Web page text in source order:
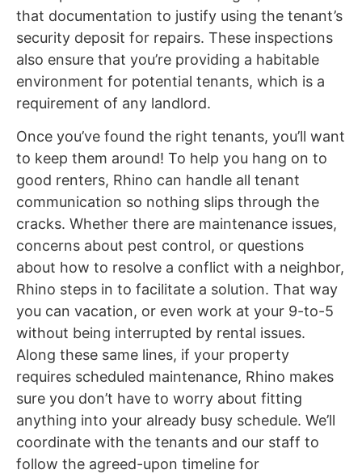
that documentation to justify using the tenant’s
security deposit for repairs. These inspections
also ensure that you’re providing a habitable
environment for potential tenants, which is a
requirement of any landlord.
Once you’ve found the right tenants, you’ll want
to keep them around! To help you hang on to
good renters, Rhino can handle all tenant
communication so nothing slips through the
cracks. Whether there are maintenance issues,
concerns about pest control, or questions
about how to resolve a conflict with a neighbor,
Rhino steps in to facilitate a solution. That way
you can vacation, or even work at your 9-to-5
without being interrupted by rental issues.
Along these same lines, if your property
requires scheduled maintenance, Rhino makes
sure you don’t have to worry about fitting
anything into your already busy schedule. We’ll
coordinate with the tenants and our staff to
follow the agreed-upon timeline for